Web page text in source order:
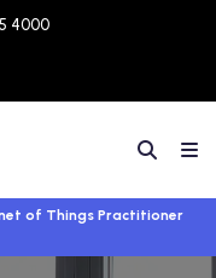
4000
of Things Practitioner